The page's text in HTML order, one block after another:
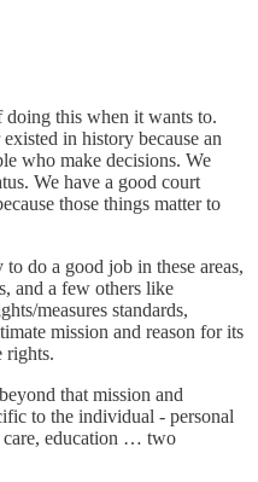
doing this when it wants to.
in history because an
who make decisions. We
We have a good court
those things matter to
do a good job in these areas,
and a few others like
measures standards,
mission and reason for its
rights.
that mission and
to the individual - personal
care, education … two